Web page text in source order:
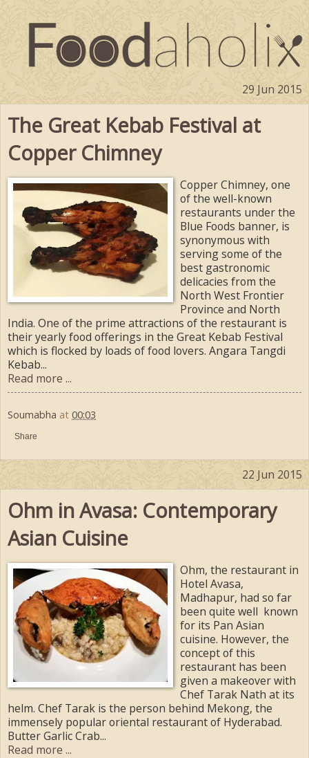
29 Jun 2015
The Great Kebab Festival at
Copper Chimney
Copper Chimney, one
of the well-known
restaurants under the
Blue Foods banner, is
synonymous with
serving some of the
best gastronomic
delicacies from the
North West Frontier
Province and North
India. One of the prime attractions of the restaurant is
their yearly food offerings in the Great Kebab Festival
which is flocked by loads of food lovers. Angara Tangdi
Kebab...
Read more ...
Soumabha at 00:03
Share
22 Jun 2015
Ohm in Avasa: Contemporary
Asian Cuisine
Ohm, the restaurant in
Hotel Avasa,
Madhapur, had so far
been quite well known
for its Pan Asian
cuisine. However, the
concept of this
restaurant has been
given a makeover with
Chef Tarak Nath at its
helm. Chef Tarak is the person behind Mekong, the
immensely popular oriental restaurant of Hyderabad.
Butter Garlic Crab...
Read more ...